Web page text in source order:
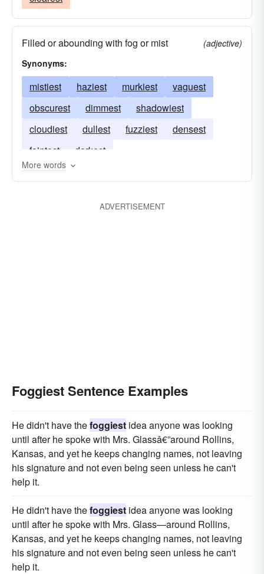
Filled or abounding with fog or mist
(adjective)
Synonyms:
mistiest haziest murkiest
vaguest
obscurest
dimmest
shadowiest
cloudiest
dullest fuzziest
densest
faintest
darkest
More words
ADVERTISEMENT
Foggiest Sentence Examples
He didn't have thefoggiest idea anyone was looking
until after he spoke with Mrs. Glassâ€”around Rollins,
Kansas, and yet he keeps changing names, not leaving
his signature and not even being seen unless he can't
help it.
He didn't have thefoggiest idea anyone was looking
until after he spoke with Mrs. Glass—around Rollins,
Kansas, and yet he keeps changing names, not leaving
his signature and not even being seen unless he can't
help it.